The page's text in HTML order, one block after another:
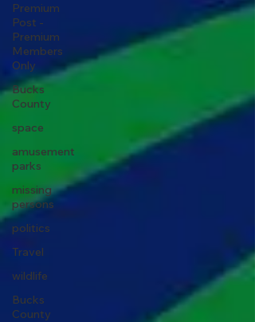
Premium
Post -
Premium
Members
Only
Bucks
County
space
amusement
parks
missing
persons
politics
Travel
wildlife
Bucks
County